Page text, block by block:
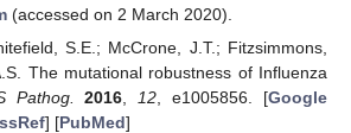
(accessed on 2 March 2020).
S.E.; McCrone, J.T.; Fitzsimmons,
The mutational robustness of Influenza
Pathog. 2016 12 , e1005856. [Google
] [PubMed]